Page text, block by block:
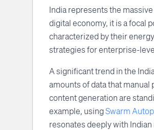
India represents the
digital economy, it is a focal
characterized by their
strategies for enterprise-
A significant trend in the
amounts of data that
content generation are
example, usingSwarm
resonates deeply with